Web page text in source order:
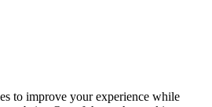
to improve your experience while